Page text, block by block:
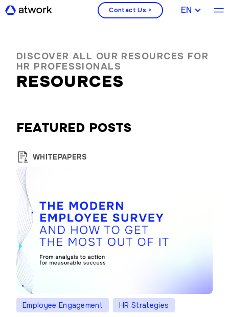
ENGLISH
Contact Us >
DISCOVER ALL OUR RESOURCES FOR
HR PROFESSIONALS
RESOURCES
FEATURED POSTS
WHITEPAPERS
Employee Engagement HR Strategies